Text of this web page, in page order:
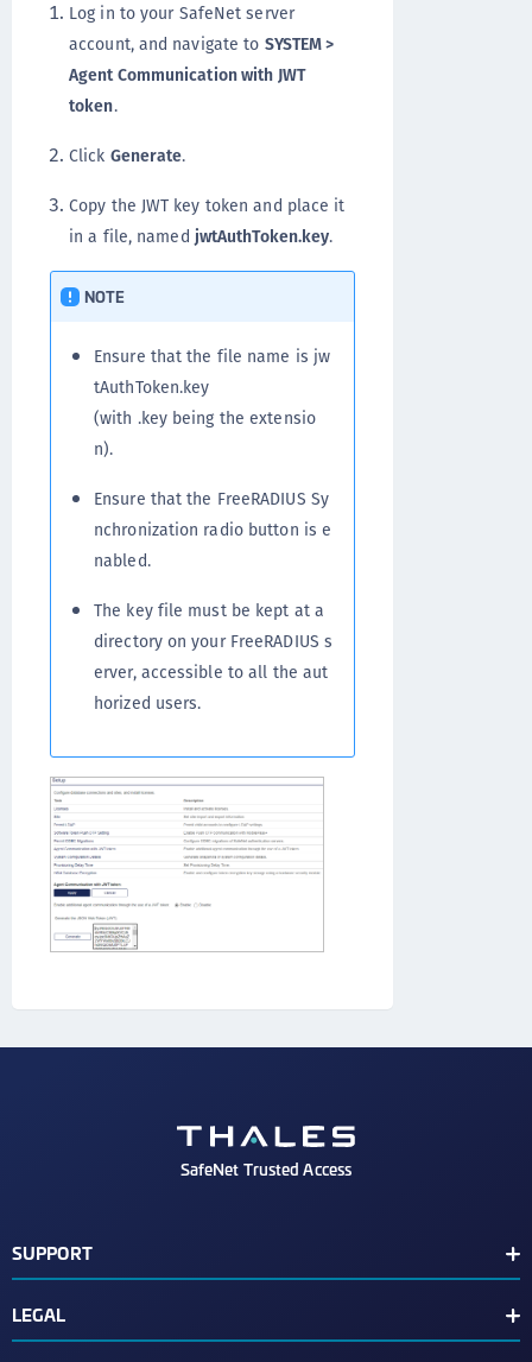
Log in to your SafeNet server
account, and navigate to SYSTEM >
Agent Communication with JWT
token.
Click Generate.
Copy the JWT key token and place it
in a file, named jwtAuthToken.key.
NOTE
Ensure that the file name is jw
tAuthToken.key
(with .key being the extensio
n).
Ensure that the FreeRADIUS Sy
nchronization radio button is e
nabled.
The key file must be kept at a
directory on your FreeRADIUS s
erver, accessible to all the aut
horized users.
SafeNet Trusted Access
SUPPORT
LEGAL